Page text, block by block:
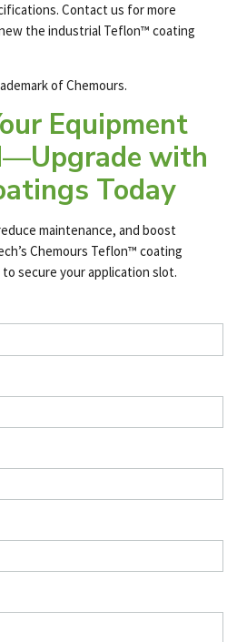
Contact us for more
the industrial Teflon™ coating
of Chemours.
Equipment
with
Today
maintenance, and boost
Chemours Teflon™ coating
to secure your application slot.